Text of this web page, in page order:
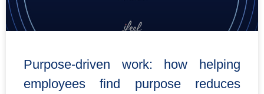
Purpose-driven work: how helping
employees find purpose reduces